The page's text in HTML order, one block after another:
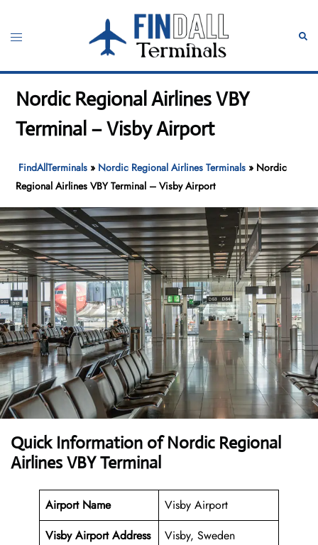
content
Toggle
Nordic Regional Airlines VBY
Terminal – Visby Airport
FindAllTerminals » Nordic Regional Airlines Terminals » Nordic
Regional Airlines VBY Terminal – Visby Airport
Quick Information of Nordic Regional
Airlines VBY Terminal
Airport Name
Visby Airport
Visby Airport Address
Visby, Sweden